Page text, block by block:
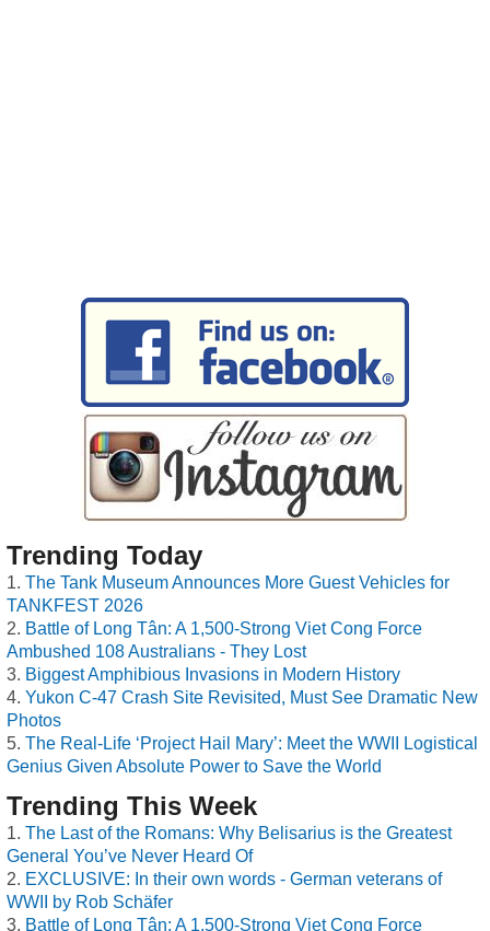
Trending Today
The Tank Museum Announces More Guest Vehicles for
TANKFEST 2026
Battle of Long Tân: A 1,500-Strong Viet Cong Force
Ambushed 108 Australians - They Lost
Biggest Amphibious Invasions in Modern History
Yukon C-47 Crash Site Revisited, Must See Dramatic New
Photos
The Real-Life ‘Project Hail Mary’: Meet the WWII Logistical
Genius Given Absolute Power to Save the World
Trending This Week
The Last of the Romans: Why Belisarius is the Greatest
General You’ve Never Heard Of
EXCLUSIVE: In their own words - German veterans of
WWII by Rob Schäfer
Battle of Long Tân: A 1,500-Strong Viet Cong Force